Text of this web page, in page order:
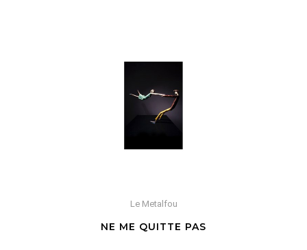
Le Metalfou
NE ME QUITTE PAS